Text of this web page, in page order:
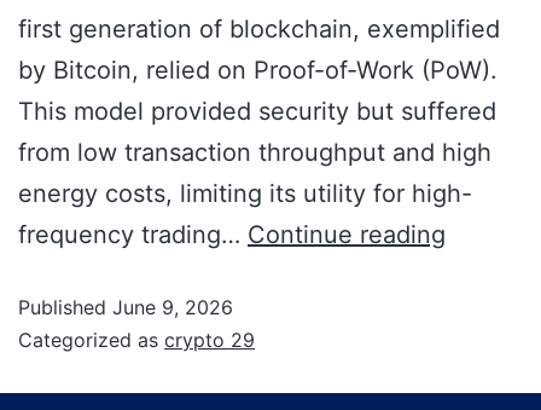
first generation of blockchain, exemplified
by Bitcoin, relied on Proof-of-Work (PoW).
This model provided security but suffered
from low transaction throughput and high
energy costs, limiting its utility for high-
frequency trading… Continue reading
Published June 9, 2026
Categorized as crypto 29